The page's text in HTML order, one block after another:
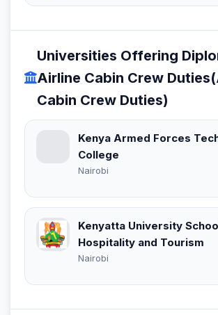
Universities Offering
Airline Cabin Crew
Cabin Crew Duties)
Kenya Armed Forces
College
Nairobi
Kenyatta University
Hospitality and Tourism
Nairobi